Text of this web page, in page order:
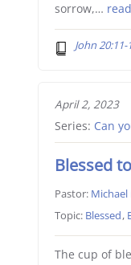
sorrow,…
John 20:11-
April 2, 2023
Series: Can
Blessed
Pastor: Michael
Topic: Blessed,
The cup of